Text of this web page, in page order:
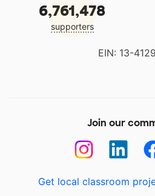
6,761,478
supporters
EIN: 13-
Join our
Get local classroom